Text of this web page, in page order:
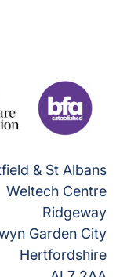
& St Albans
Weltech Centre
Ridgeway
Garden City
Hertfordshire